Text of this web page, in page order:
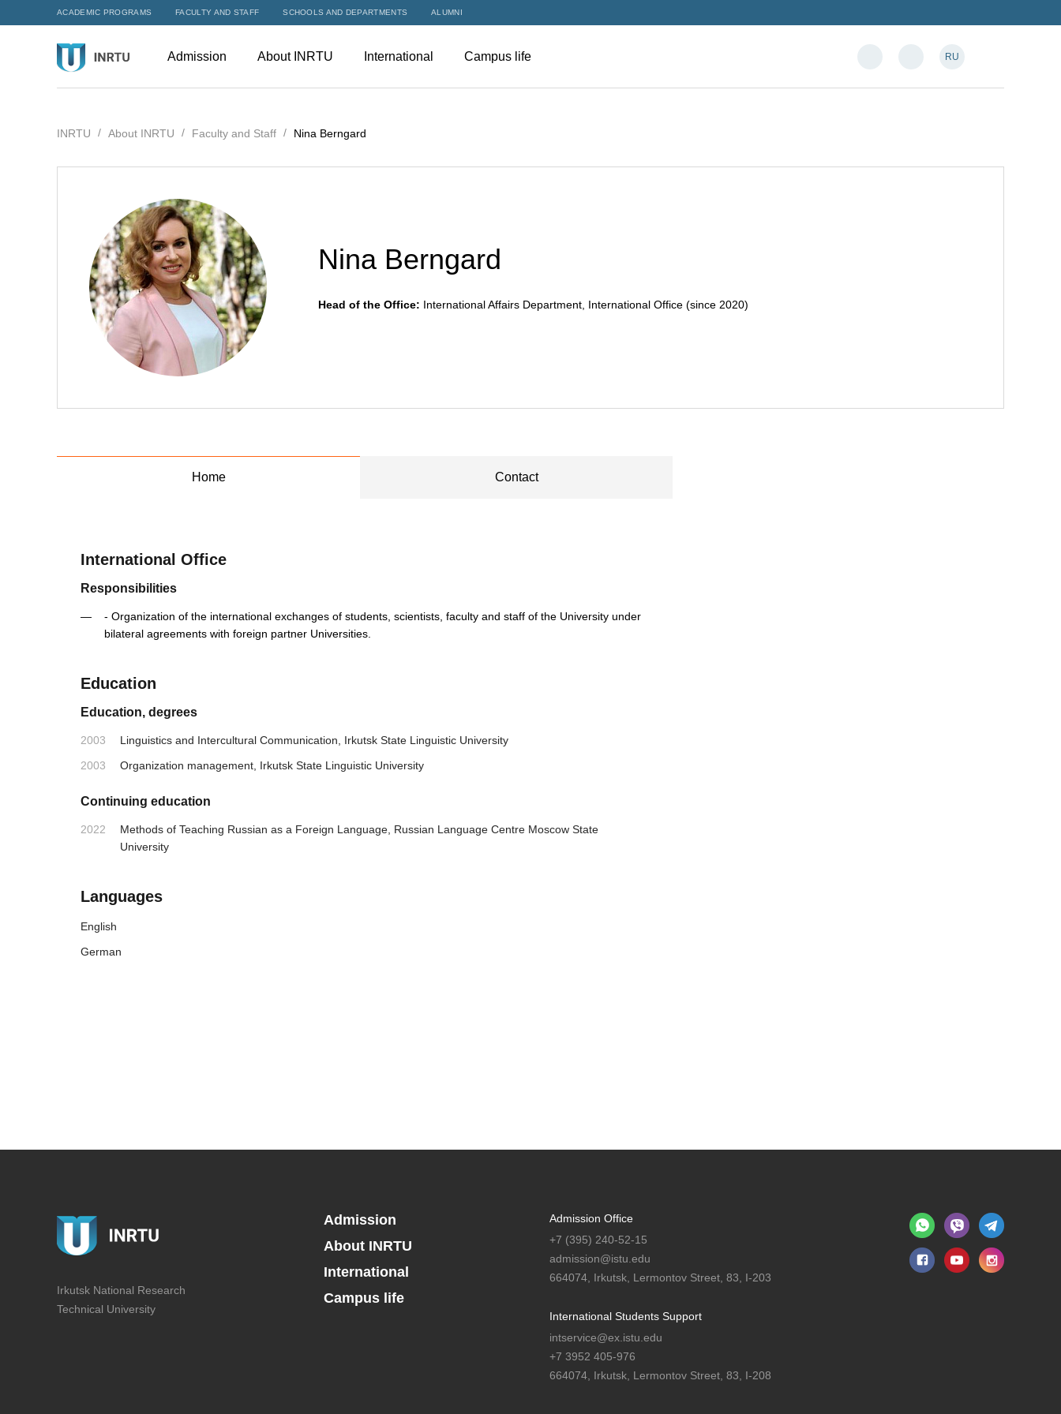
ACADEMIC PROGRAMS FACULTY AND STAFF SCHOOLS AND DEPARTMENTS ALUMNI
Admission About INRTU International Campus life RU
INRTU About INRTU Faculty and Staff Nina Berngard
Nina Berngard
Head of the Office: International Affairs Department, International Office (since 2020)
Home Contact
International Office
Responsibilities
- Organization of the international exchanges of students, scientists, faculty and staff of the University under
bilateral agreements with foreign partner Universities.
Education
Education, degrees
2003
Linguistics and Intercultural Communication, Irkutsk State Linguistic University
2003
Organization management, Irkutsk State Linguistic University
Continuing education
2022
Methods of Teaching Russian as a Foreign Language, Russian Language Centre Moscow State
University
Languages
English
German
Irkutsk National Research
Technical University
Admission
About INRTU
International
Campus life
Admission Office
+7 (395) 240-52-15
admission@istu.edu
664074, Irkutsk, Lermontov Street, 83, I-203
International Students Support
intservice@ex.istu.edu
+7 3952 405-976
664074, Irkutsk, Lermontov Street, 83, I-208